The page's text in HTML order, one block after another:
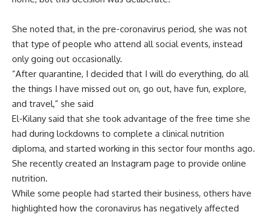
She noted that, in the pre-coronavirus period, she was not
that type of people who attend all social events, instead
only going out occasionally.
“After quarantine, I decided that I will do everything, do all
the things I have missed out on, go out, have fun, explore,
and travel,” she said
El-Kilany said that she took advantage of the free time she
had during lockdowns to complete a clinical nutrition
diploma, and started working in this sector four months ago.
She recently created an Instagram page to provide online
nutrition.
While some people had started their business, others have
highlighted how the coronavirus has negatively affected